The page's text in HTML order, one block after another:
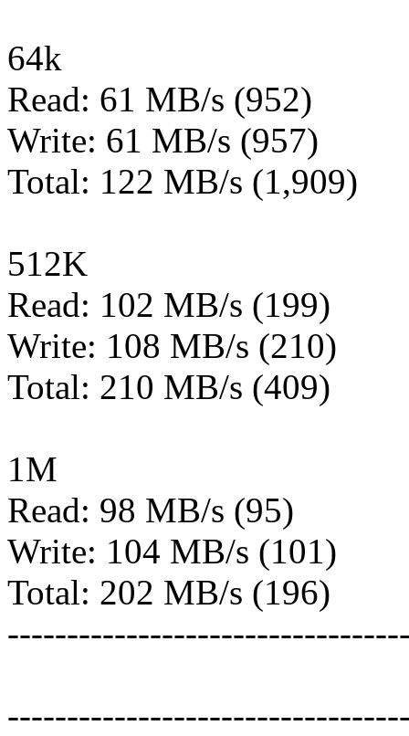
64k
Read: 61 MB/s (952)
Write: 61 MB/s (957)
Total: 122 MB/s (1,909)
512K
Read: 102 MB/s (199)
Write: 108 MB/s (210)
Total: 210 MB/s (409)
1M
Read: 98 MB/s (95)
Write: 104 MB/s (101)
Total: 202 MB/s (196)